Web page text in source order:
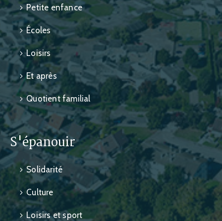
Petite enfance
Écoles
Loisirs
Et après
Quotient familial
S'épanouir
Solidarité
Culture
Loisirs et sport